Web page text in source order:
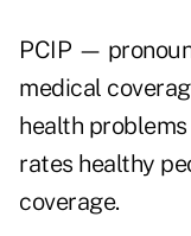
PCIP —
medical
health
rates healthy
coverage.